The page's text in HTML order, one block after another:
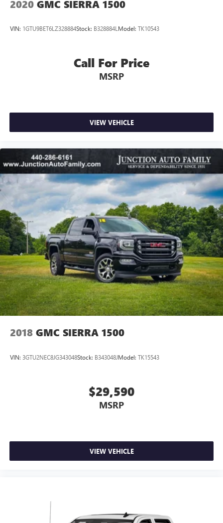
2020 GMC SIERRA 1500
VIN: 1GTU9BET6LZ328884Stock: B328884L Model: TK10543
Call For Price
MSRP
VIEW VEHICLE
2018 GMC SIERRA 1500
VIN: 3GTU2NEC8JG343048Stock: B343048JModel: TK15543
$29,590
MSRP
VIEW VEHICLE